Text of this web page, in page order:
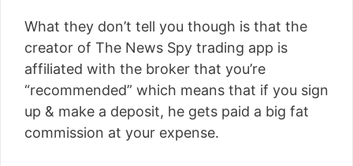
What they don’t tell you though is that the
creator of The News Spy trading app is
affiliated with the broker that you’re
“recommended” which means that if you sign
up & make a deposit, he gets paid a big fat
commission at your expense.